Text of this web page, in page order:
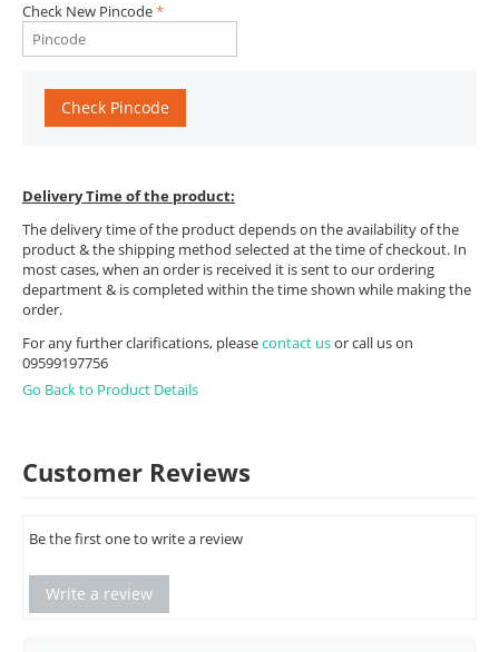
Check New Pincode
Check Pincode
Delivery Time of the product:
The delivery time of the product depends on the availability of the
product & the shipping method selected at the time of checkout. In
most cases, when an order is received it is sent to our ordering
department & is completed within the time shown while making the
order.
For any further clarifications, pleasecontact usor call us on
09599197756
Go Back to Product Details
Customer Reviews
Be the first one to write a review
Write a review